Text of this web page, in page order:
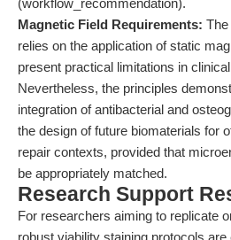
(workflow_recommendation).
Magnetic Field Requirements:
relies on the application of static
present practical limitations in
Nevertheless, the principles
integration of antibacterial and
the design of future biomaterials for
repair contexts, provided that
be appropriately matched.
Research Support
For researchers aiming to replicate
robust viability staining protocols are